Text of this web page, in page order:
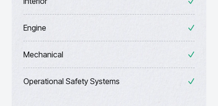
Engine
Mechanical
Operational Safety Systems